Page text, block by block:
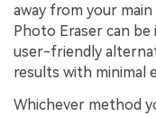
away from your
Photo Eraser can
user-friendly
results with minimal
Whichever method